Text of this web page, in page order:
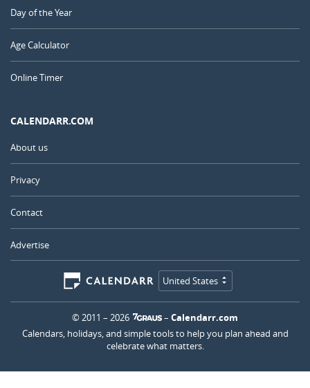
Day of the Year
Age Calculator
Online Timer
CALENDARR.COM
About us
Privacy
Contact
Advertise
United States
© 2011 – 2026 – Calendarr.com
Calendars, holidays, and simple tools to help you plan ahead and
celebrate what matters.